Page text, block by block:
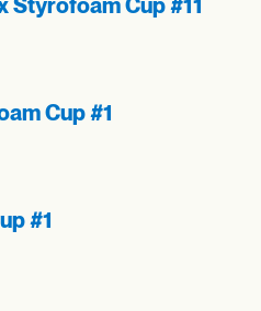
Styrofoam Cup #11
Cup #1
#1